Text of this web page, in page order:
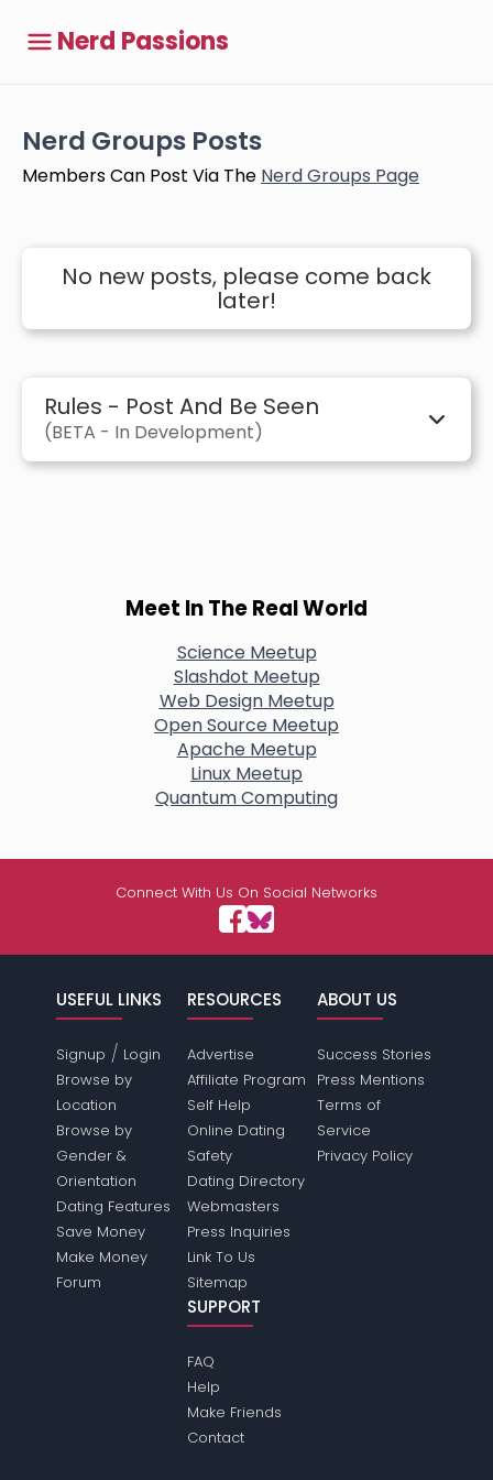
Nerd Passions
Nerd Groups Posts
Members Can Post Via The Nerd Groups Page
No new posts, please come back
later!
Rules - Post And Be Seen
(BETA - In Development)
Meet In The Real World
Science Meetup
Slashdot Meetup
Web Design Meetup
Open Source Meetup
Apache Meetup
Linux Meetup
Quantum Computing
Connect With Us On Social Networks
USEFUL LINKS
Signup / Login
Browse by
Location
Browse by
Gender &
Orientation
Dating Features
Save Money
Make Money
Forum
RESOURCES
Advertise
Affiliate Program
Self Help
Online Dating
Safety
Dating Directory
Webmasters
Press Inquiries
Link To Us
Sitemap
ABOUT US
Success Stories
Press Mentions
Terms of
Service
Privacy Policy
SUPPORT
FAQ
Help
Make Friends
Contact